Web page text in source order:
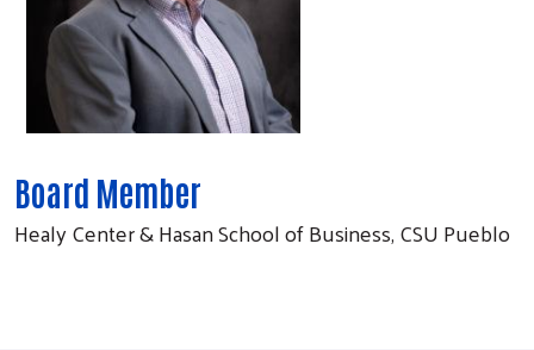
Board Member
Healy Center & Hasan School of Business, CSU Pueblo